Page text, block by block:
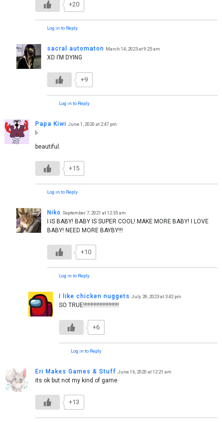
+20
Log in to Reply
sacral automaton March 14, 2023 at 9:25 am
XD I’M DYING
+9
Log in to Reply
Papa Kiwi June 1, 2020 at 2:47 pm
I-
beautiful.
+15
Log in to Reply
Niko September 7, 2021 at 12:35 am
I IS BABY! BABY IS SUPER COOL! MAKE MORE BABY! I LOVE
BABY! NEED MORE BAYBY!!!
+10
Log in to Reply
I like chicken nuggets July 28, 2023 at 3:42 pm
SO TRUE!!!!!!!!!!!!!!!!!!!!!!!!
+6
Log in to Reply
Eri Makes Games & Stuff June 16, 2020 at 12:21 am
its ok but not my kind of game
+13